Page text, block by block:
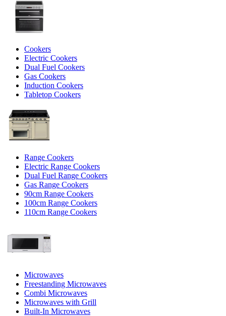
Cookers
Electric Cookers
Dual Fuel Cookers
Gas Cookers
Induction Cookers
Tabletop Cookers
Range Cookers
Electric Range Cookers
Dual Fuel Range Cookers
Gas Range Cookers
90cm Range Cookers
100cm Range Cookers
110cm Range Cookers
Microwaves
Freestanding Microwaves
Combi Microwaves
Microwaves with Grill
Built-In Microwaves